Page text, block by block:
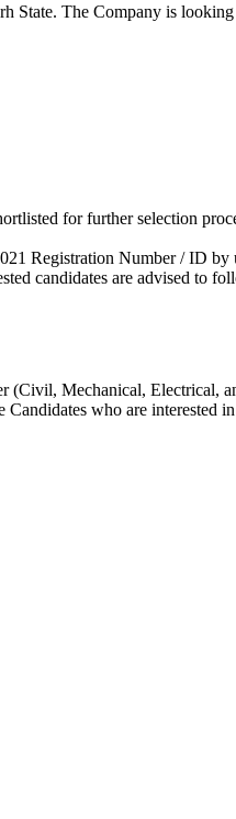
State. The Company is
for further selection
Registration Number / ID
candidates are advised to
Mechanical, Electrical,
who are interested